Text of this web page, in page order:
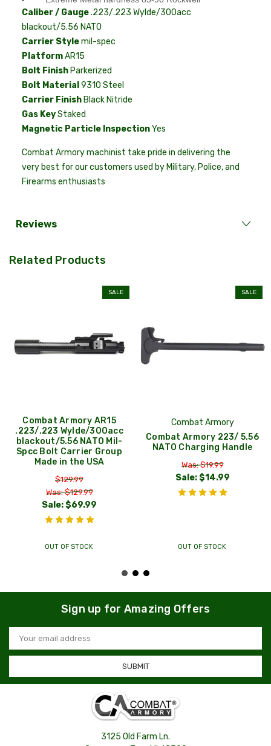
Caliber / Gauge.223/.223 Wylde/300acc
blackout/5.56 NATO
Carrier Stylemil-spec
PlatformAR15
Bolt Finish Parkerized
Bolt Material 9310 Steel
Carrier Finish Black Nitride
Gas KeyStaked
Magnetic Particle InspectionYes
Combat Armory machinist take pride in delivering the
very best for our customers used by Military, Police, and
Firearms enthusiasts
Reviews
Related Products
SALE
Combat Armory AR15
.223/.223 Wylde/300acc
blackout/5.56 NATO Mil-
Spcc Bolt Carrier Group
Made in the USA
$129.99
Was: $129.99
Sale:$69.99
OUT OF STOCK
SALE
Combat Armory
Combat Armory 223/ 5.56
NATO Charging Handle
Was: $19.99
Sale:$14.99
OUT OF STOCK
Sign up for Amazing Offers
Email
Address
3125 Old Farm Ln.